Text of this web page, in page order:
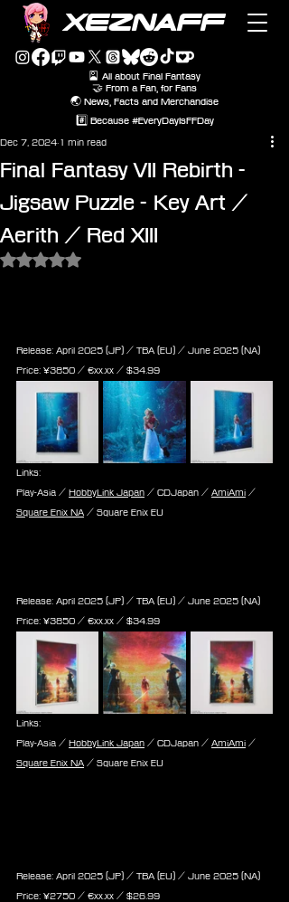
XEZNAFF
🎴 All about Final Fantasy
🤝 From a Fan, for Fans
🌏 News, Facts and Merchandise
#️⃣ Because #EveryDayIsFFDay
Final Fantasy VII Rebirth -
Jigsaw Puzzle - Key Art /
Aerith / Red XIII
Dec 7, 2024 1 min read
Rated NaN out of 5 stars.
Release: April 2025 (JP) / TBA (EU) / June 2025 (NA)
Price: ¥3850 / ‎€xx.xx / $34.99
Links:
Play-Asia / HobbyLink Japan / CDJapan / AmiAmi /
Square Enix NA / Square Enix EU
Release: April 2025 (JP) / TBA (EU) / June 2025 (NA)
Price: ¥3850 / ‎€xx.xx / $34.99
Links:
Play-Asia / HobbyLink Japan / CDJapan / AmiAmi /
Square Enix NA / Square Enix EU
Release: April 2025 (JP) / TBA (EU) / June 2025 (NA)
Price: ¥2750 / ‎€xx.xx / $26.99